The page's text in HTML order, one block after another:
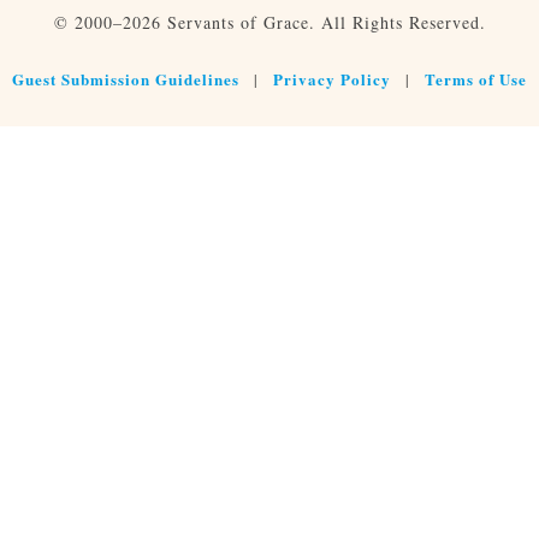
© 2000–2026 Servants of Grace. All Rights Reserved.
Guest Submission Guidelines | Privacy Policy | Terms of Use